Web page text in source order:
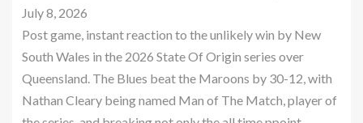
July 8, 2026
Post game, instant reaction to the unlikely win by New
South Wales in the 2026 State Of Origin series over
Queensland. The Blues beat the Maroons by 30-12, with
Nathan Cleary being named Man of The Match, player of